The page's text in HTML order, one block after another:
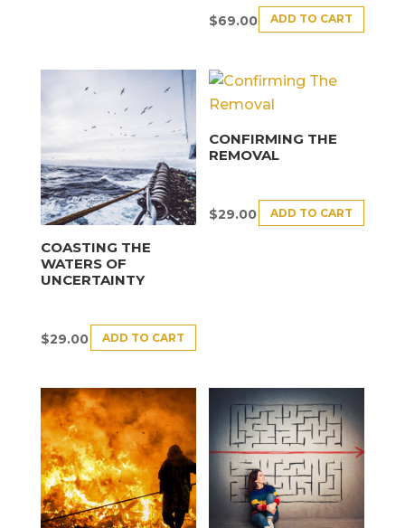
$69.00 ADD TO CART
COASTING THE
WATERS OF
UNCERTAINTY
$29.00 ADD TO CART
CONFIRMING THE
REMOVAL
$29.00 ADD TO CART